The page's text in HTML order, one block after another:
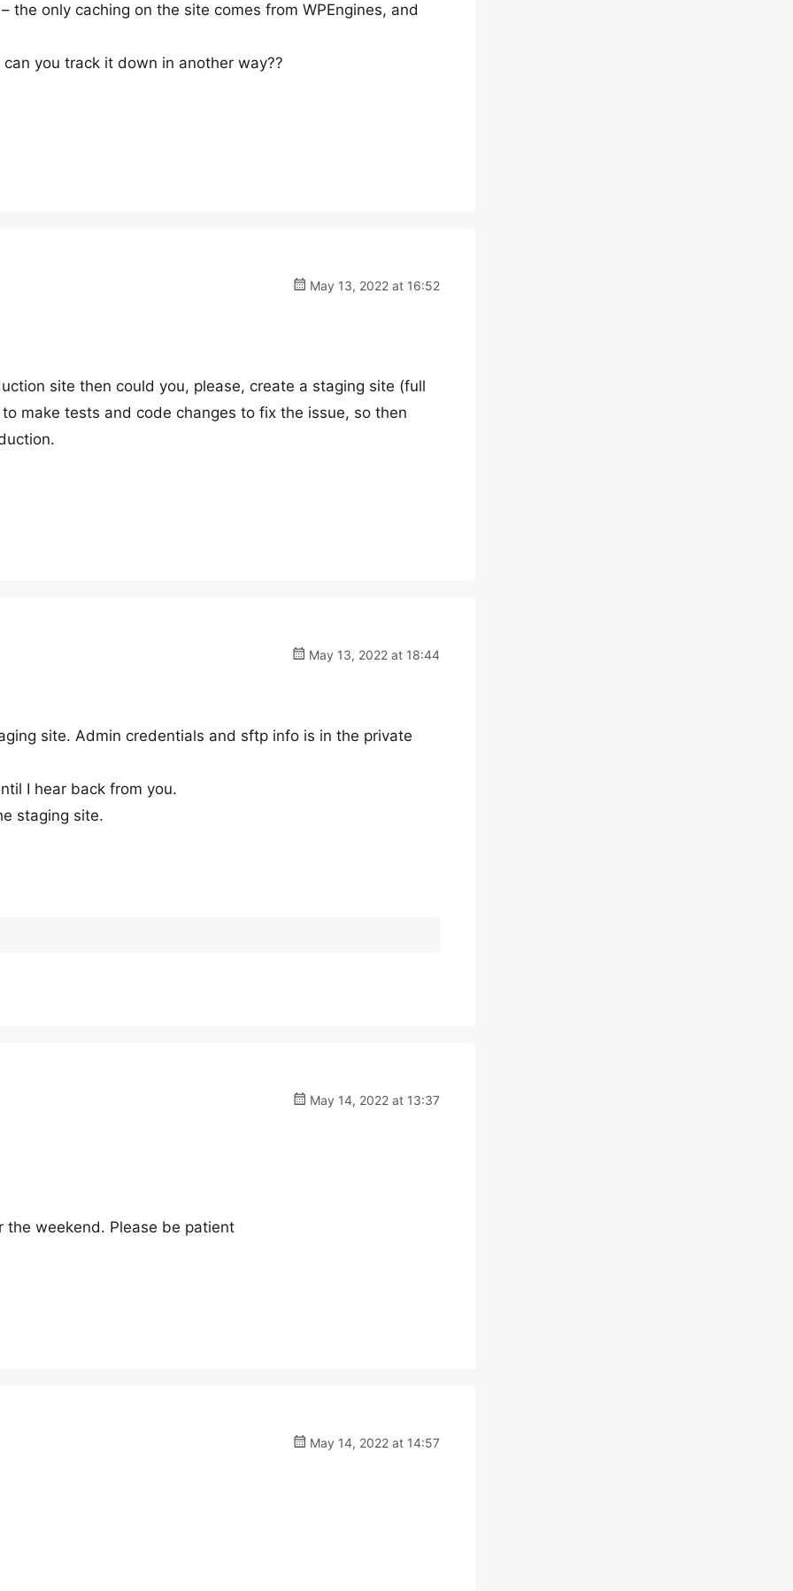
the only caching on the site comes from WPEngines, and
you track it down in another way??
May 13, 2022 at 16:52
site then could you, please, create a staging site (full
make tests and code changes to fix the issue, so then
May 13, 2022 at 18:44
site. Admin credentials and sftp info is in the private
I hear back from you.
staging site.
May 14, 2022 at 13:37
the weekend. Please be patient
May 14, 2022 at 14:57